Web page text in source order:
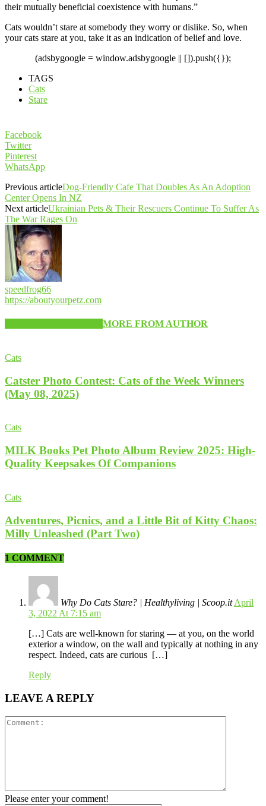
their mutually beneficial coexistence with humans.”
Cats wouldn’t stare at somebody they worry or dislike. So, when
your cats stare at you, take it as an indication of belief and love.
(adsbygoogle = window.adsbygoogle || []).push({});
TAGS
Cats
Stare
Facebook
Twitter
Pinterest
WhatsApp
Previous articleDog-Friendly Cafe That Doubles As An Adoption
Center Opens In NZ
Next articleUkrainian Pets & Their Rescuers Continue To Suffer As
The War Rages On
speedfrog66
https://aboutyourpetz.com
MORE FROM AUTHOR
Cats
Catster Photo Contest: Cats of the Week Winners
(May 08, 2025)
Cats
MILK Books Pet Photo Album Review 2025: High-
Quality Keepsakes Of Companions
Cats
Adventures, Picnics, and a Little Bit of Kitty Chaos:
Milly Unleashed (Part Two)
1 COMMENT
Why Do Cats Stare? | Healthyliving | Scoop.it April
3, 2022 At 7:15 am
[…] Cats are well-known for staring — at you, on the world
exterior a window, on the wall and typically at nothing in any
respect. Indeed, cats are curious […]
Reply
LEAVE A REPLY
Please enter your comment!